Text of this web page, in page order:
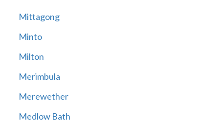
Mittagong
Minto
Milton
Merimbula
Merewether
Medlow Bath